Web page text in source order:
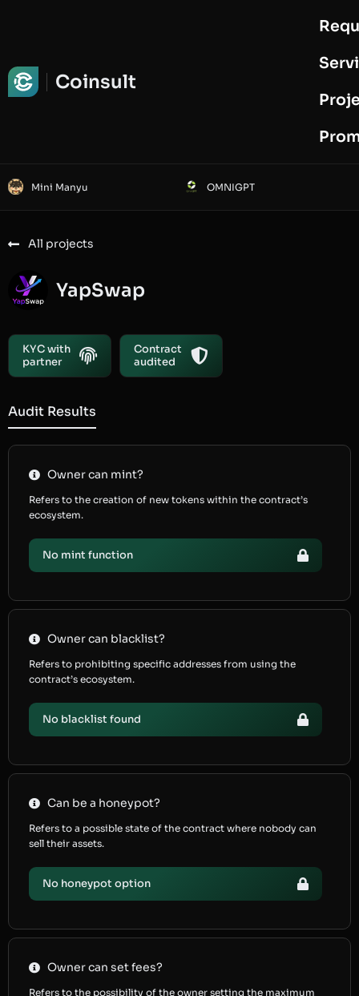
Coinsult
Mini Manyu OMNIGPT
All projects
YapSwap
KYC with
partner
Contract
audited
Audit Results
Owner can mint?
Refers to the creation of new tokens within the contract’s
ecosystem.
No mint function
Owner can blacklist?
Refers to prohibiting specific addresses from using the
contract’s ecosystem.
No blacklist found
Can be a honeypot?
Refers to a possible state of the contract where nobody can
sell their assets.
No honeypot option
Owner can set fees?
Refers to the possibility of the owner setting the maximum